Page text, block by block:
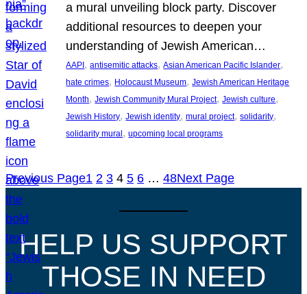
a mural unveiling block party. Discover
additional resources to deepen your
understanding of Jewish American…
AAPI , antisemitic attacks, Asian American Pacific Islander
hate crimes, Holocaust Museum, Jewish American Heritage
Month, Jewish Community Mural Project, Jewish culture
Jewish History, Jewish identity, mural project, solidarity
solidarity mural , upcoming local programs
Previous Page1 2 3 4 5 6 … 48Next Page
HELP US SUPPORT
THOSE IN NEED